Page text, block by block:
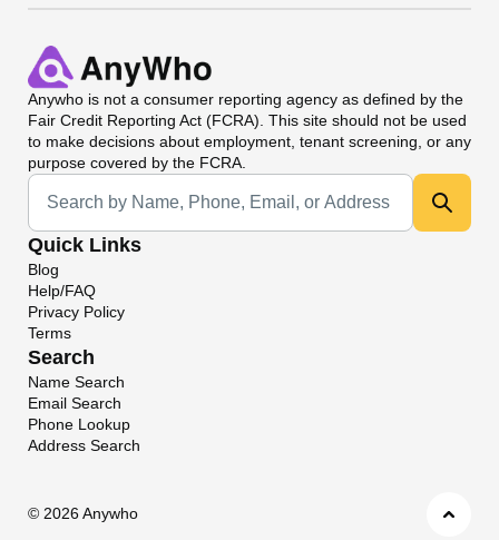
Anywho is not a consumer reporting agency as defined by the
Fair Credit Reporting Act (FCRA). This site should not be used
to make decisions about employment, tenant screening, or any
purpose covered by the FCRA.
Universal Search
Quick Links
Blog
Help/FAQ
Privacy Policy
Terms
Search
Name Search
Email Search
Phone Lookup
Address Search
© 2026 Anywho